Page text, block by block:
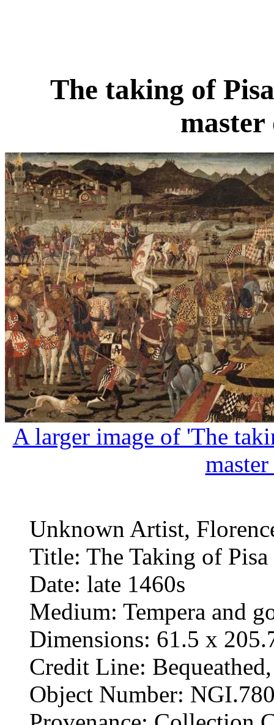
The taking of
master
A larger image of 'The
Unknown Artist,
Title: The Taking of Pisa
Date: late 1460s
Medium: Tempera and
Dimensions: 61.5 x
Credit Line:
Object Number: